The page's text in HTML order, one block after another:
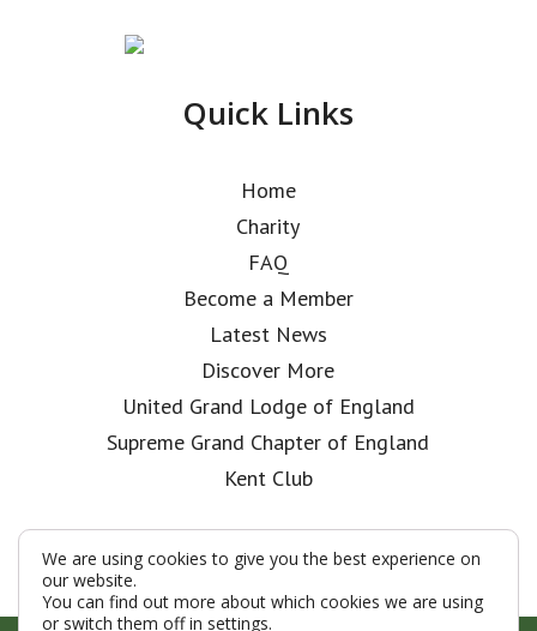
Quick Links
Home
Charity
FAQ
Become a Member
Latest News
Discover More
United Grand Lodge of England
Supreme Grand Chapter of England
Kent Club
We are using cookies to give you the best experience on
our website.
You can find out more about which cookies we are using
or switch them off in settings.